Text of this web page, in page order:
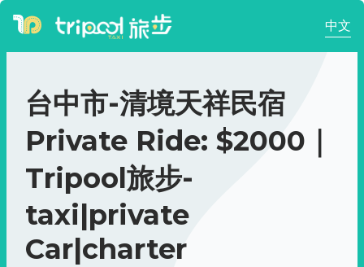
中文
台中市-清境天祥民宿
Private Ride: $2000｜
Tripool旅步-
taxi|private
Car|charter